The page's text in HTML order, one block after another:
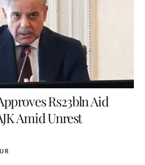
Rs23bln Aid
Amid Unrest